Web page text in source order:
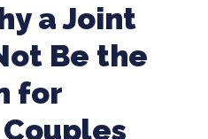
a Joint
Be the
for